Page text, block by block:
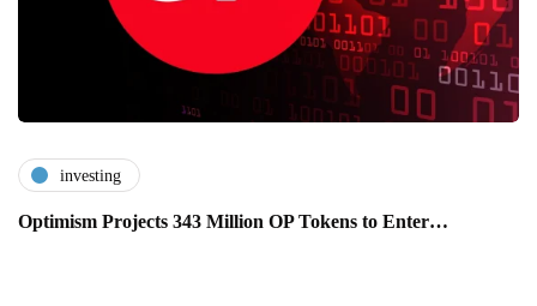
investing
Optimism Projects 343 Million OP Tokens to Enter…